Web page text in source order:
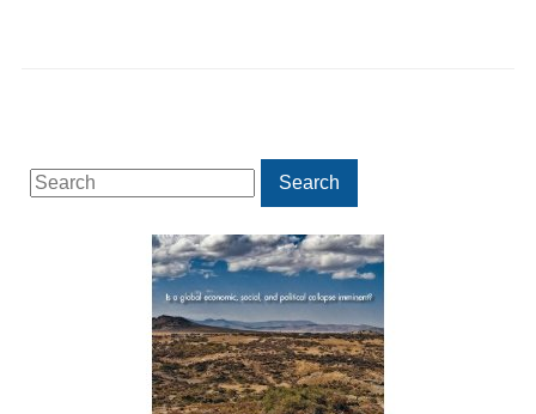
Search
for:
Search